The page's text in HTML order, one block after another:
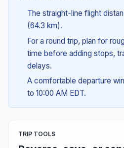
The straight-line flight
(64.3 km).
For a round trip, plan for
time before adding stops,
delays.
A comfortable departure
to 10:00 AM EDT.
TRIP TOOLS